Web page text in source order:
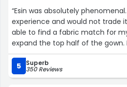
“Esin was absolutely
experience and would not trade
able to find a fabric match for
expand the top half of the gown.
and her studio is charming.
bridal gown tailoring in New York. I
recommend Sew Elegant.”
5 Superb
350 Reviews